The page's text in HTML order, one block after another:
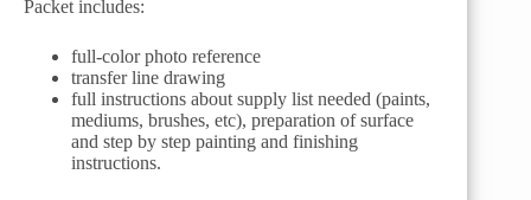
Packet includes:
full-color photo reference
transfer line drawing
full instructions about supply list needed (paints,
mediums, brushes, etc), preparation of surface
and step by step painting and finishing
instructions.